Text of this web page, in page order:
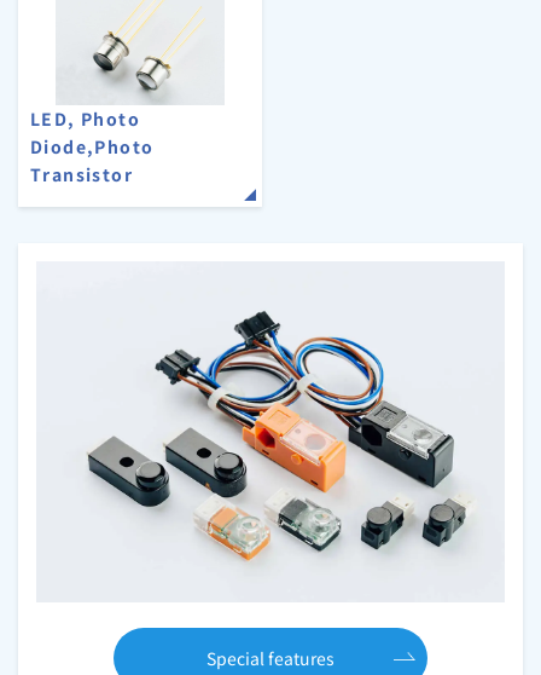
LED, Photo
Diode,Photo
Transistor
Special features